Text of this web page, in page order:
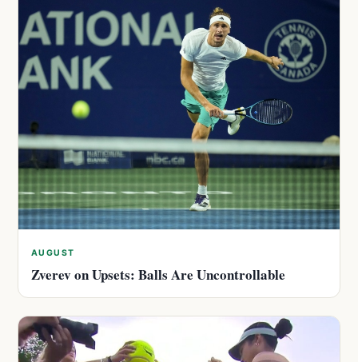
AUGUST
Zverev on Upsets: Balls Are Uncontrollable